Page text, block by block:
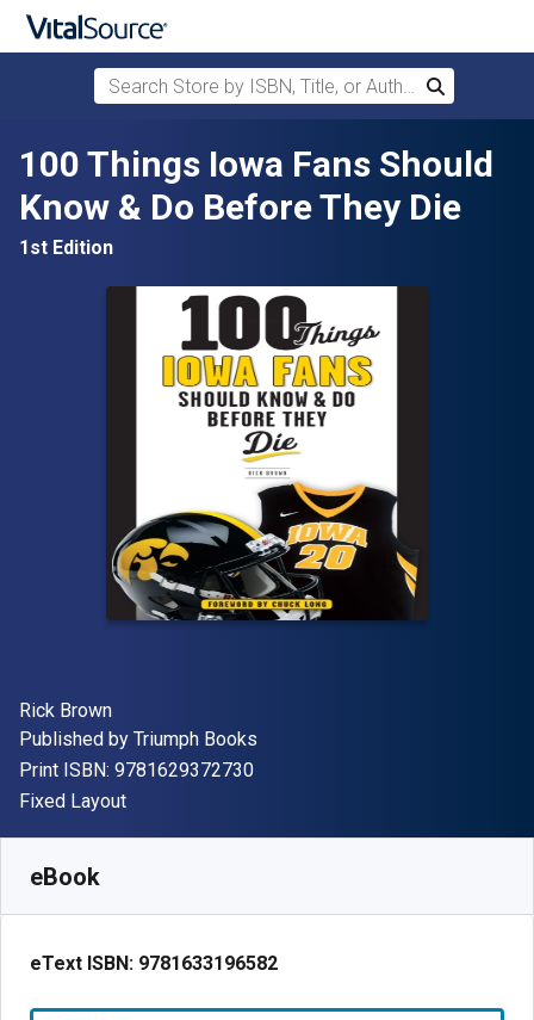
Skip to main content
Search Store by ISBN, Title, or Author
Search
100 Things Iowa Fans Should
Know & Do Before They Die
1st Edition
Author(s)
Rick Brown
Publisher
Published by Triumph Books
Print ISBN: 9781629372730"ISBN-13 9781629372730"
Format
Fixed Layout
eBook
eText ISBN: 9781633196582